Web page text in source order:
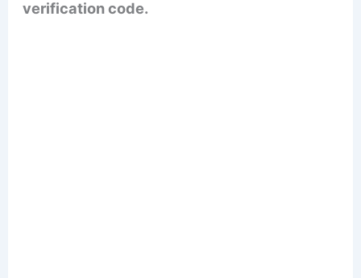
verification code.